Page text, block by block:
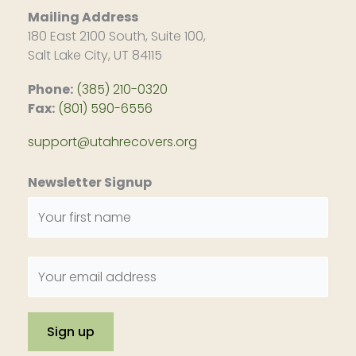
Mailing Address
180 East 2100 South, Suite 100,
Salt Lake City, UT 84115
Phone: (385) 210-0320
Fax: (801) 590-6556
support@utahrecovers.org
Newsletter Signup